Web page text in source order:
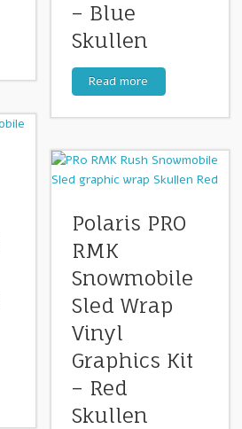
– Blue
Skullen
Read more
Polaris PRO
RMK
Snowmobile
Sled Wrap
Vinyl
Graphics Kit
– Red
Skullen